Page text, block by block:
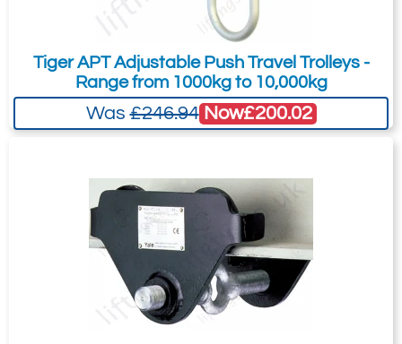
88-154
19.0
£230.70 £190.32 Inc. VAT
£192.25 £158.60 Ex. VAT
3507-T7397
TPS-0300
88-230
1.5
19.0
Tiger APT Adjustable Push Travel Trolleys -
Range from 1000kg to 10,000kg
Was£246.94 Now£200.02